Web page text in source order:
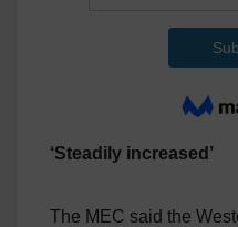
‘Steadily increased’
The MEC said the